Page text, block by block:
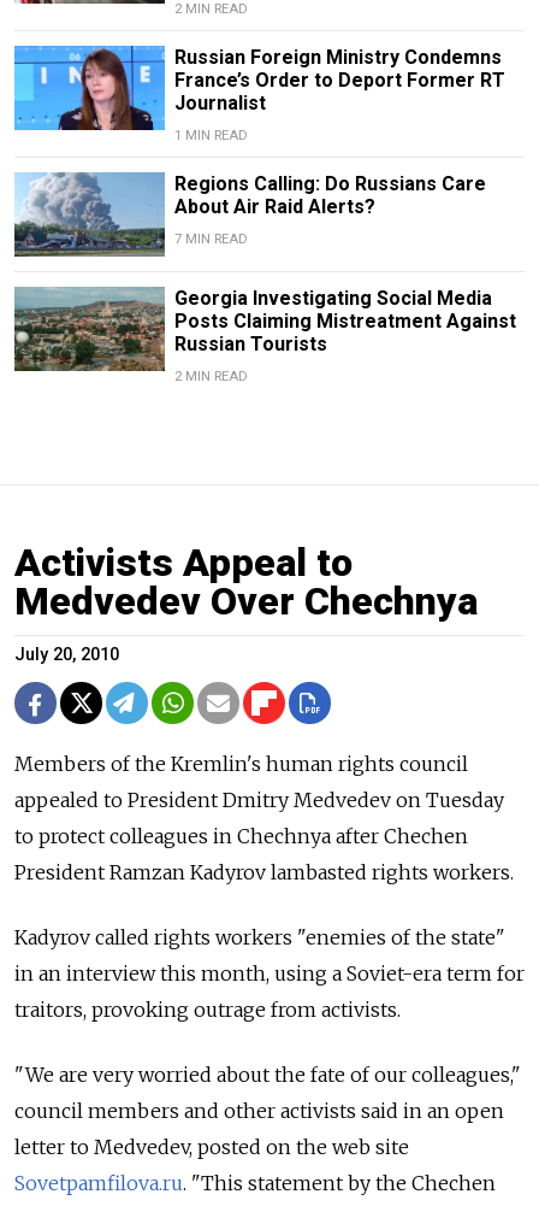
2 MIN READ
Russian Foreign Ministry Condemns
France’s Order to Deport Former RT
Journalist
1 MIN READ
Regions Calling: Do Russians Care
About Air Raid Alerts?
7 MIN READ
Georgia Investigating Social Media
Posts Claiming Mistreatment Against
Russian Tourists
2 MIN READ
Activists Appeal to
Medvedev Over Chechnya
July 20, 2010
Members of the Kremlin's human rights council
appealed to President Dmitry Medvedev on Tuesday
to protect colleagues in Chechnya after Chechen
President Ramzan Kadyrov lambasted rights workers.
Kadyrov called rights workers "enemies of the state"
in an interview this month, using a Soviet-era term for
traitors, provoking outrage from activists.
"We are very worried about the fate of our colleagues,"
council members and other activists said in an open
letter to Medvedev, posted on the web site
Sovetpamfilova.ru. "This statement by the Chechen